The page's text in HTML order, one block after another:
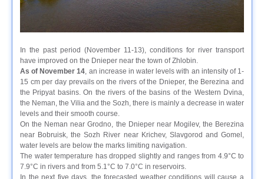
In the past period (November 11-13), conditions for river transport
have improved on the Dnieper near the town of Zhlobin.
As of November 14 , an increase in water levels with an intensity of 1-
15 cm per day prevails on the rivers of the Dnieper, the Berezina and
the Pripyat basins. On the rivers of the basins of the Western Dvina,
the Neman, the Vilia and the Sozh, there is mainly a decrease in water
levels and their smooth course.
On the Neman near Grodno, the Dnieper near Mogilev, the Berezina
near Bobruisk, the Sozh River near Krichev, Slavgorod and Gomel,
water levels are below the marks limiting navigation.
The water temperature has dropped slightly and ranges from 4.9°C to
7.9°C in rivers and from 5.1°C to 7.0°C in reservoirs.
In the next five days, the forecasted weather conditions will cause a